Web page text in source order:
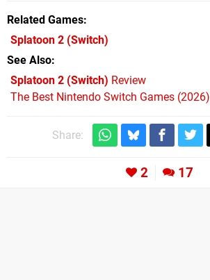
Related Games
Splatoon 2 (Switch)
See Also
Splatoon 2 (Switch) Review
The Best Nintendo Switch Games (2026)
Share:
2 17